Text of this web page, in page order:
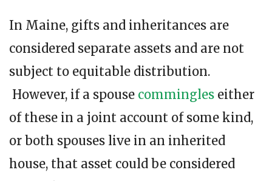
In Maine, gifts and inheritances are
considered separate assets and are not
subject to equitable distribution.
However, if a spouse commingles either
of these in a joint account of some kind,
or both spouses live in an inherited
house, that asset could be considered